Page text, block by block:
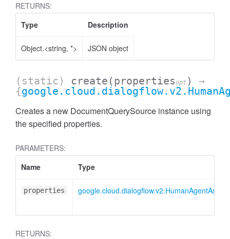
RETURNS:
Type
Description
Object.<string, *> JSON object
(static) create (propertiesopt )
→
{
Creates a new DocumentQuerySource instance using
the specified properties.
PARAMETERS:
Name
Type
properties
RETURNS: